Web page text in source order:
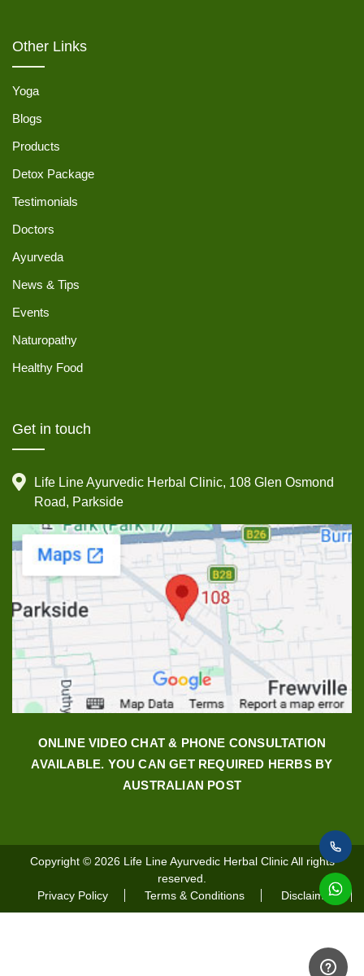
Other Links
Yoga
Blogs
Products
Detox Package
Testimonials
Doctors
Ayurveda
News & Tips
Events
Naturopathy
Healthy Food
Get in touch
Life Line Ayurvedic Herbal Clinic, 108 Glen Osmond
Road, Parkside
ONLINE VIDEO CHAT & PHONE CONSULTATION
AVAILABLE. YOU CAN GET REQUIRED HERBS BY
AUSTRALIAN POST
Copyright © 2026 Life Line Ayurvedic Herbal ClinicAll rights
reserved.
Privacy Policy
Terms & Conditions Disclaimer